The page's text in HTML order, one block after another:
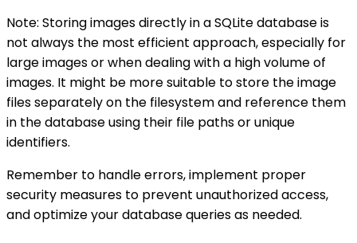
Note: Storing images directly in a SQLite database is
not always the most efficient approach, especially for
large images or when dealing with a high volume of
images. It might be more suitable to store the image
files separately on the filesystem and reference them
in the database using their file paths or unique
identifiers.
Remember to handle errors, implement proper
security measures to prevent unauthorized access,
and optimize your database queries as needed.